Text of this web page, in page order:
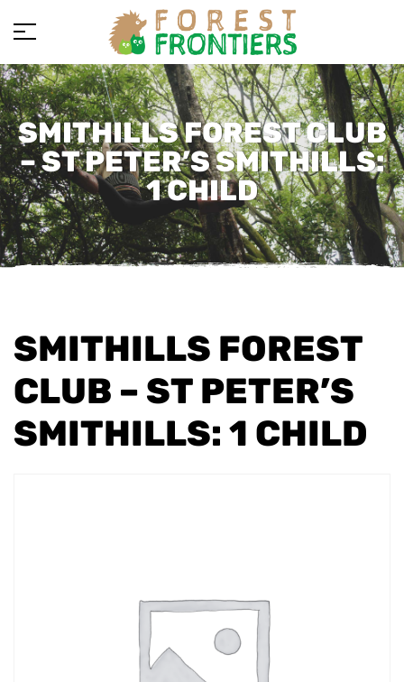
SMITHILLS FOREST CLUB
– ST PETER’S SMITHILLS:
1 CHILD
SMITHILLS FOREST
CLUB – ST PETER’S
SMITHILLS: 1 CHILD